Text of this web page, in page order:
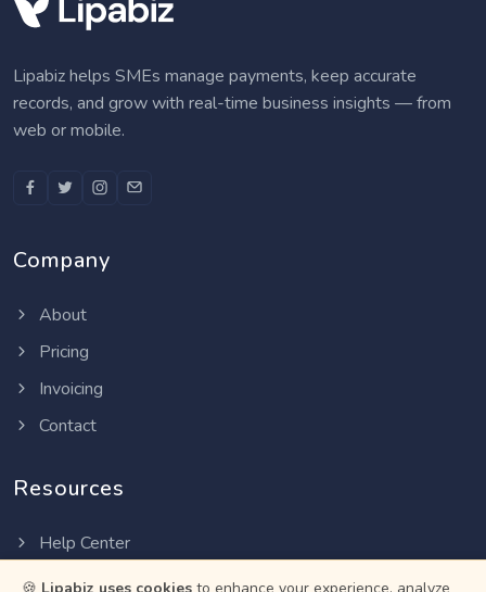
Lipabiz helps SMEs manage payments, keep accurate
records, and grow with real-time business insights — from
web or mobile.
Company
About
Pricing
Invoicing
Contact
Resources
Help Center
Privacy Policy